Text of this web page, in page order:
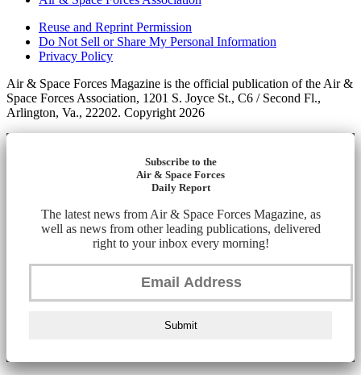
Reuse and Reprint Permission
Do Not Sell or Share My Personal Information
Privacy Policy
Air & Space Forces Magazine is the official publication of the Air &
Space Forces Association, 1201 S. Joyce St., C6 / Second Fl.,
Arlington, Va., 22202. Copyright 2026
Subscribe to the
Air & Space Forces
Daily Report
The latest news from Air & Space Forces Magazine, as
well as news from other leading publications, delivered
right to your inbox every morning!
Submit